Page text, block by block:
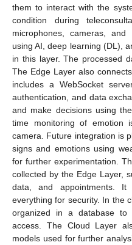
them to interact with the
condition during
microphones, cameras,
using AI, deep learning (DL),
in this layer. The processed
The Edge Layer also
includes a WebSocket
authentication, and data
and make decisions using
time monitoring of emotion
camera. Future integration is
signs and emotions using
for further experimentation.
collected by the Edge Layer,
data, and appointments.
everything for security. In the
organized in a database
access. The Cloud Layer
models used for further